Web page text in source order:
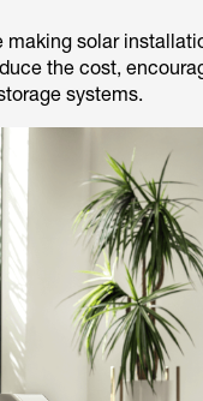
solar
the cost,
systems.